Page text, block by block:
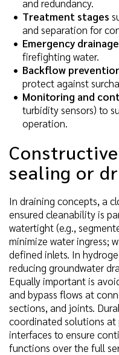
and redundancy.
Treatment stages
and separation for
Emergency drainage
firefighting water.
Backflow
protect against
Monitoring and
turbidity sensors) to
operation.
sealing or
In draining concepts, a
ensured cleanability is
watertight (e.g.,
minimize water ingress;
defined inlets. In
reducing groundwater
Equally important is
and bypass flows at
sections, and joints.
coordinated solutions
interfaces to ensure
functions over the full